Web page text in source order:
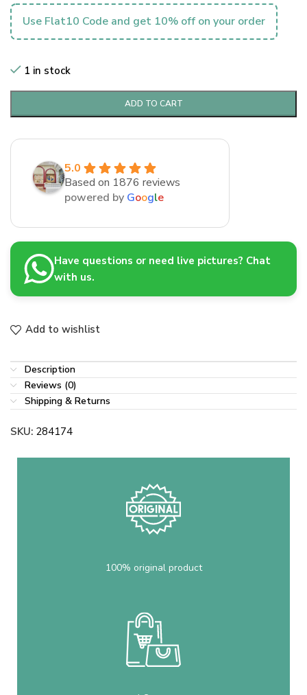
Use Flat10 Code and get 10% off on your order
1 in stock
ADD TO CART
5.0
Based on 1876 reviews
powered by Google
Have questions or need live pictures? Chat
with us.
Add to wishlist
Description
Reviews (0)
Shipping & Returns
SKU: 284174
100% original product